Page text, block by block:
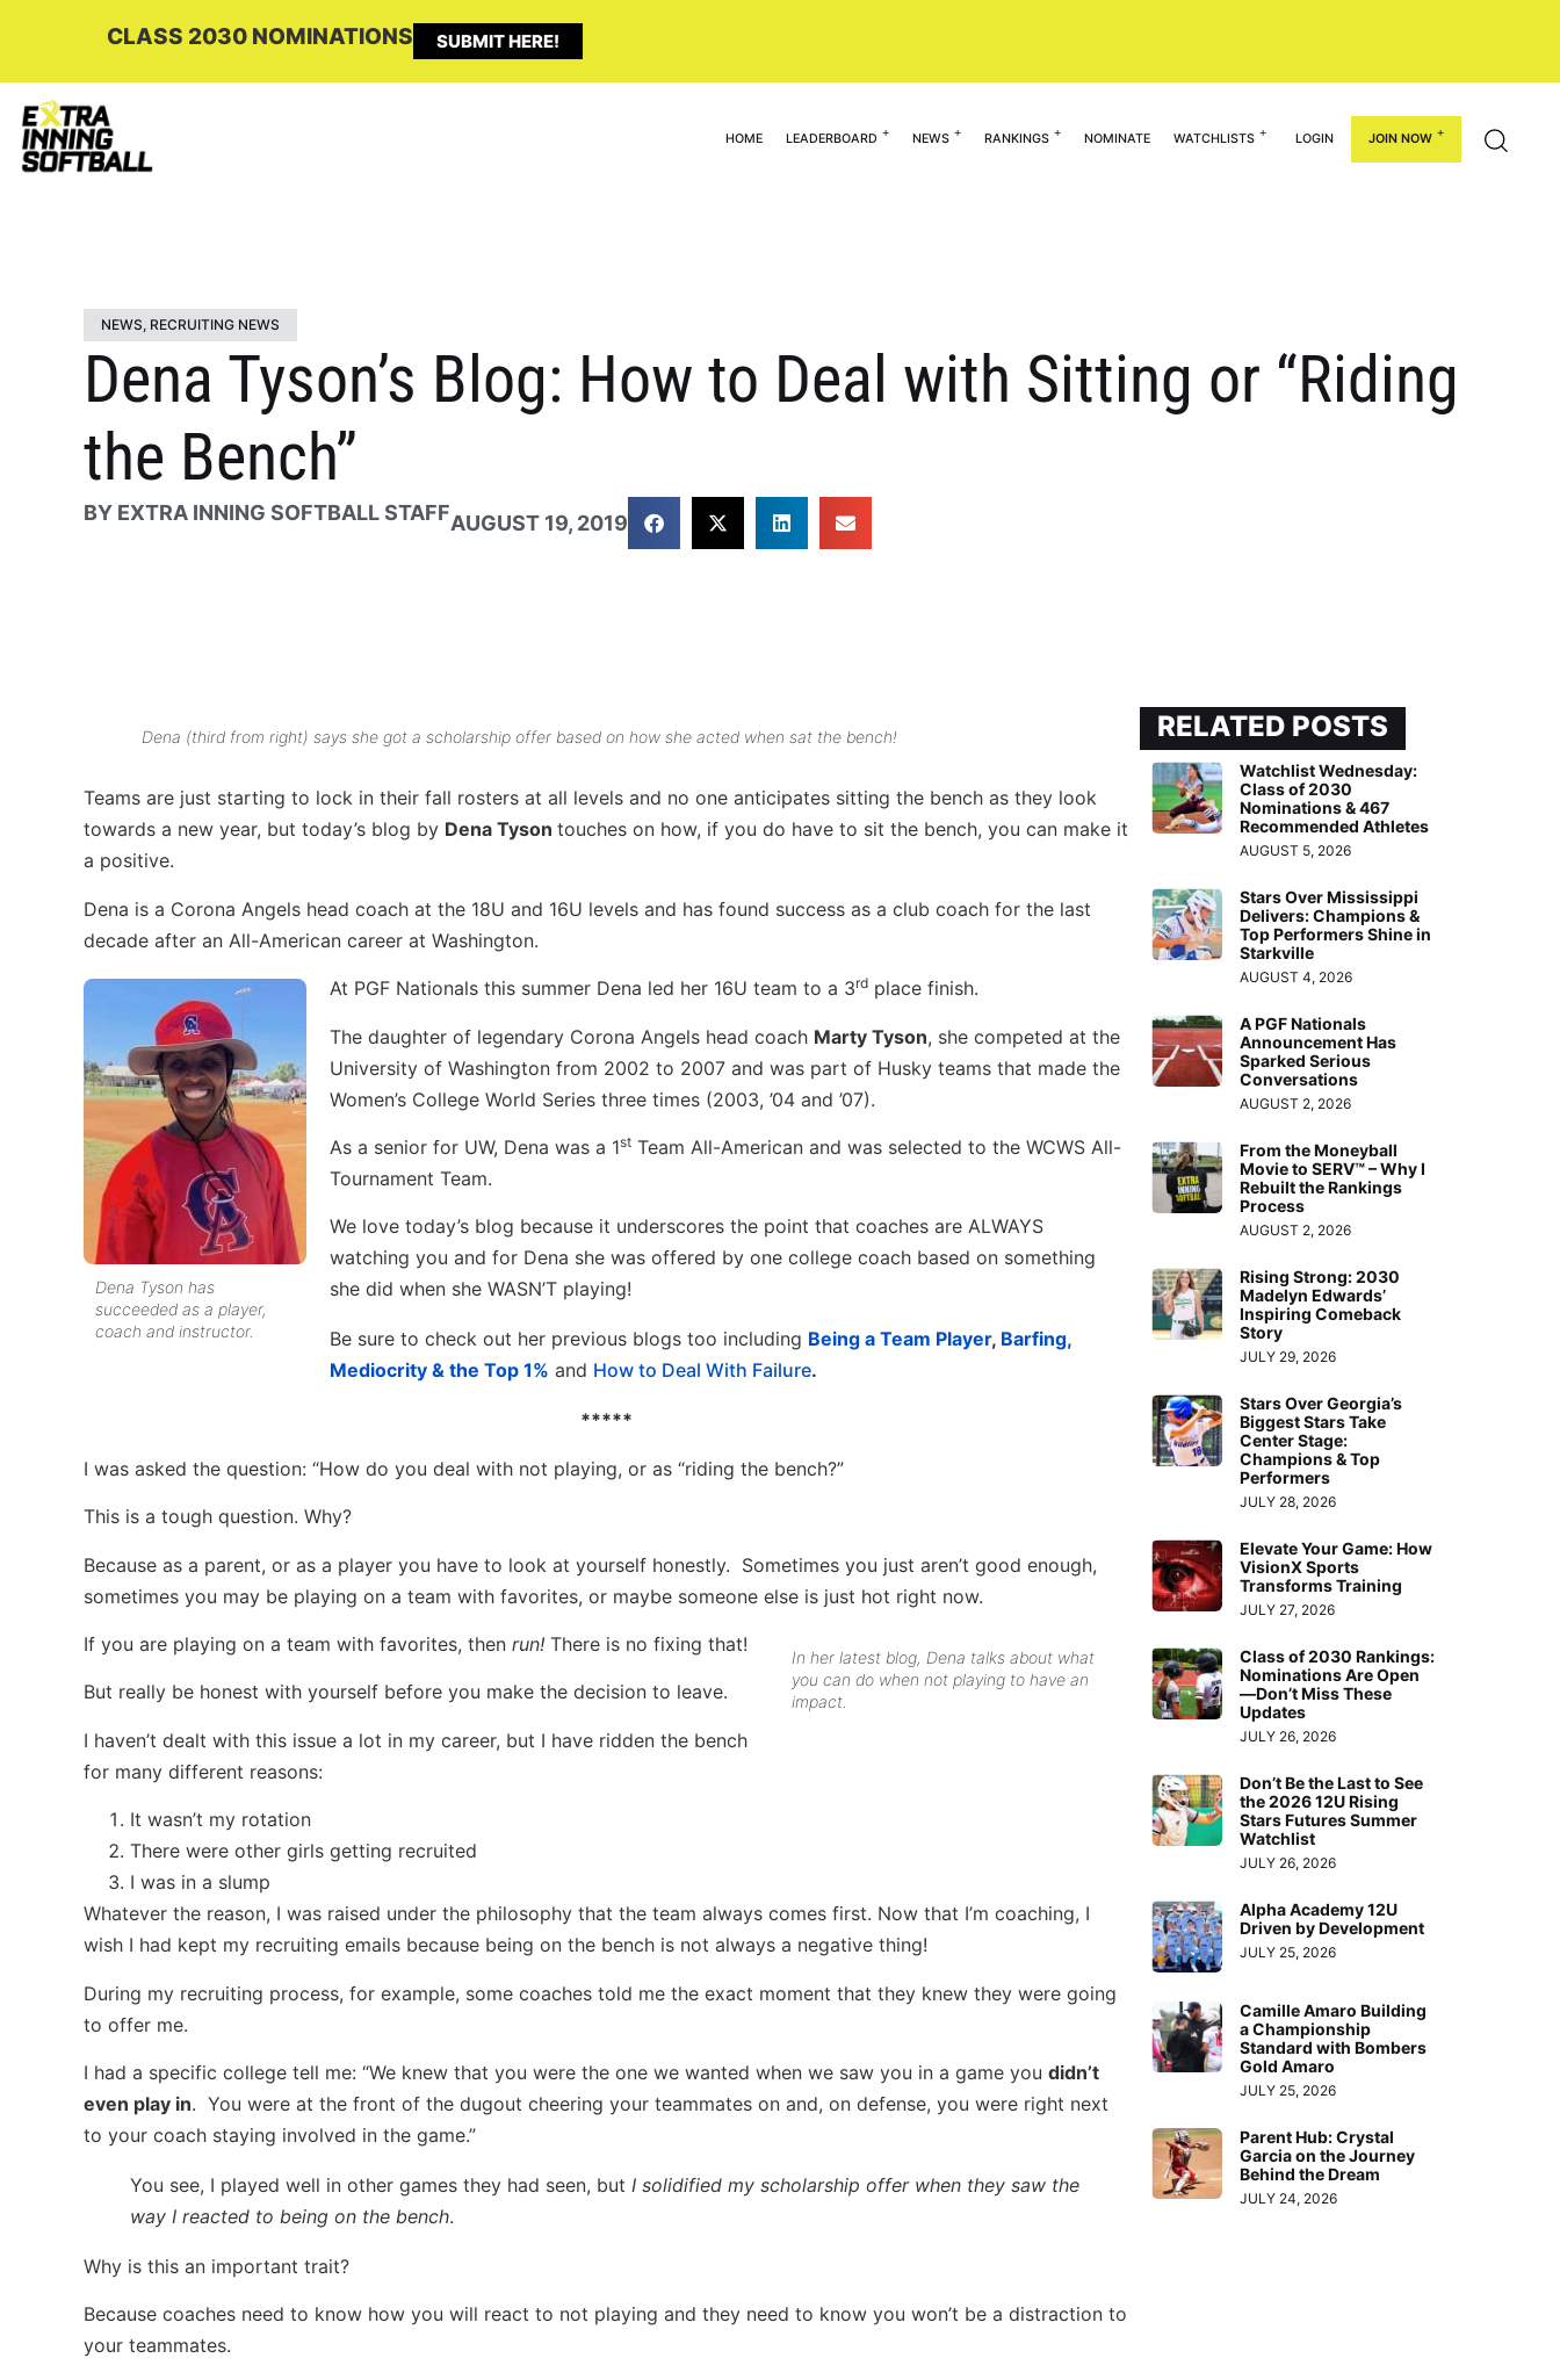
CLASS 2030 NOMINATIONS SUBMIT HERE!
HOME LEADERBOARD NEWS RANKINGS NOMINATE WATCHLISTS LOGIN JOIN NOW
NEWS, RECRUITING NEWS
Dena Tyson’s Blog: How to Deal with Sitting or “Riding
the Bench”
BY EXTRA INNING SOFTBALL STAFFAUGUST 19, 2019
Dena (third from right) says she got a scholarship offer based on how she acted when sat the bench!
Teams are just starting to lock in their fall rosters at all levels and no one anticipates sitting the bench as they look
towards a new year, but today’s blog by Dena Tyson touches on how, if you do have to sit the bench, you can make it
a positive.
Dena is a Corona Angels head coach at the 18U and 16U levels and has found success as a club coach for the last
decade after an All-American career at Washington.
Dena Tyson has
succeeded as a player,
coach and instructor.
At PGF Nationals this summer Dena led her 16U team to a 3rd place finish.
The daughter of legendary Corona Angels head coach Marty Tyson, she competed at the
University of Washington from 2002 to 2007 and was part of Husky teams that made the
Women’s College World Series three times (2003, ’04 and ’07).
As a senior for UW, Dena was a 1st Team All-American and was selected to the WCWS All-
Tournament Team.
We love today’s blog because it underscores the point that coaches are ALWAYS
watching you and for Dena she was offered by one college coach based on something
she did when she WASN’T playing!
Be sure to check out her previous blogs too including Being a Team Player, Barfing,
Mediocrity & the Top 1% and How to Deal With Failure.
*****
I was asked the question: “How do you deal with not playing, or as “riding the bench?”
This is a tough question. Why?
Because as a parent, or as a player you have to look at yourself honestly. Sometimes you just aren’t good enough,
sometimes you may be playing on a team with favorites, or maybe someone else is just hot right now.
In her latest blog, Dena talks about what
you can do when not playing to have an
impact.
If you are playing on a team with favorites, then run! There is no fixing that!
But really be honest with yourself before you make the decision to leave.
I haven’t dealt with this issue a lot in my career, but I have ridden the bench
for many different reasons:
It wasn’t my rotation
There were other girls getting recruited
I was in a slump
Whatever the reason, I was raised under the philosophy that the team always comes first. Now that I’m coaching, I
wish I had kept my recruiting emails because being on the bench is not always a negative thing!
During my recruiting process, for example, some coaches told me the exact moment that they knew they were going
to offer me.
I had a specific college tell me: “We knew that you were the one we wanted when we saw you in a game you didn’t
even play in. You were at the front of the dugout cheering your teammates on and, on defense, you were right next
to your coach staying involved in the game.”
You see, I played well in other games they had seen, but I solidified my scholarship offer when they saw the
way I reacted to being on the bench.
Why is this an important trait?
Because coaches need to know how you will react to not playing and they need to know you won’t be a distraction to
your teammates.
RELATED POSTS
Watchlist Wednesday:
Class of 2030
Nominations & 467
Recommended Athletes
AUGUST 5, 2026
Stars Over Mississippi
Delivers: Champions &
Top Performers Shine in
Starkville
AUGUST 4, 2026
A PGF Nationals
Announcement Has
Sparked Serious
Conversations
AUGUST 2, 2026
From the Moneyball
Movie to SERV™ – Why I
Rebuilt the Rankings
Process
AUGUST 2, 2026
Rising Strong: 2030
Madelyn Edwards’
Inspiring Comeback
Story
JULY 29, 2026
Stars Over Georgia’s
Biggest Stars Take
Center Stage:
Champions & Top
Performers
JULY 28, 2026
Elevate Your Game: How
VisionX Sports
Transforms Training
JULY 27, 2026
Class of 2030 Rankings:
Nominations Are Open
—Don’t Miss These
Updates
JULY 26, 2026
Don’t Be the Last to See
the 2026 12U Rising
Stars Futures Summer
Watchlist
JULY 26, 2026
Alpha Academy 12U
Driven by Development
JULY 25, 2026
Camille Amaro Building
a Championship
Standard with Bombers
Gold Amaro
JULY 25, 2026
Parent Hub: Crystal
Garcia on the Journey
Behind the Dream
JULY 24, 2026